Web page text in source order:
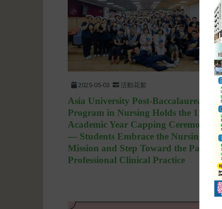
2025-05-03 活動花絮
Asia University Post-Baccalaureate
Program in Nursing Holds the 113th
Academic Year Capping Ceremony
— Students Embrace the Nursing
Mission and Step Toward the Path of
Professional Clinical Practice